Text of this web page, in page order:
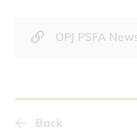
OPJ PSFA
Back